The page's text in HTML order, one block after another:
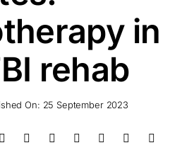
in
rehab
On: 25 September 2023